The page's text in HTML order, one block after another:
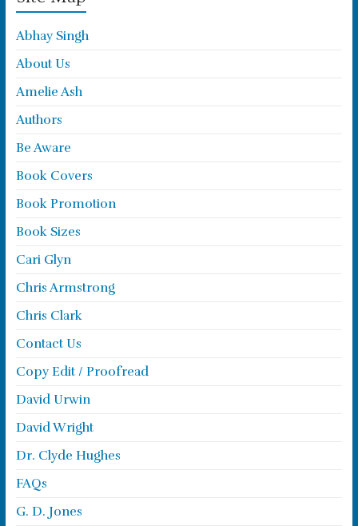
Abhay Singh
About Us
Amelie Ash
Authors
Be Aware
Book Covers
Book Promotion
Book Sizes
Cari Glyn
Chris Armstrong
Chris Clark
Contact Us
Copy Edit / Proofread
David Urwin
David Wright
Dr. Clyde Hughes
FAQs
G. D. Jones